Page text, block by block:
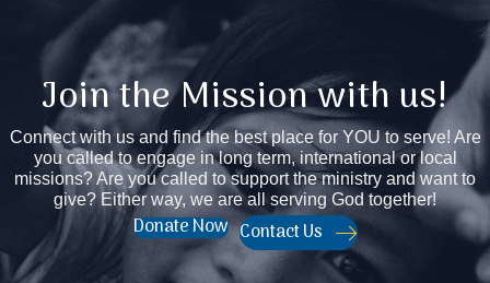
Join the Mission with us!
Connect with us and find the best place for YOU to serve! Are
you called to engage in long term, international or local
missions? Are you called to support the ministry and want to
give? Either way, we are all serving God together!
Donate Now Contact Us